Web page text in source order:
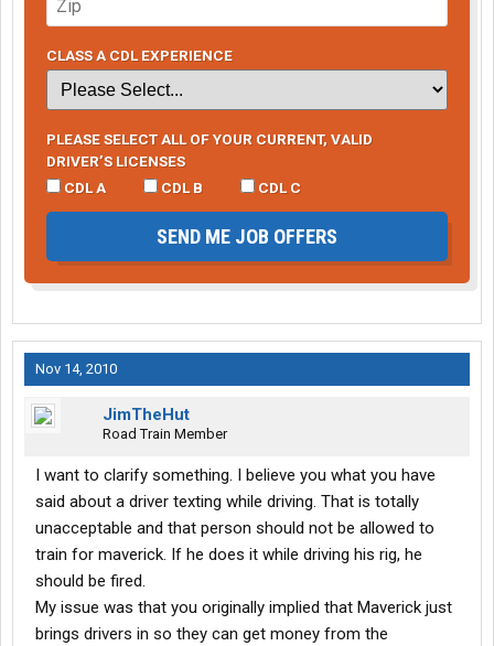
but in the end I may not have accepted the final offer. Hope you
all do well.
CLASS A CDL EXPERIENCE
PLEASE SELECT ALL OF YOUR CURRENT, VALID
DRIVER’S LICENSES
CDL A
CDL B CDL C
SEND ME JOB OFFERS
Nov 14, 2010
JimTheHut
Road Train Member
I want to clarify something. I believe you what you have
said about a driver texting while driving. That is totally
unacceptable and that person should not be allowed to
train for maverick. If he does it while driving his rig, he
should be fired.
My issue was that you originally implied that Maverick just
brings drivers in so they can get money from the